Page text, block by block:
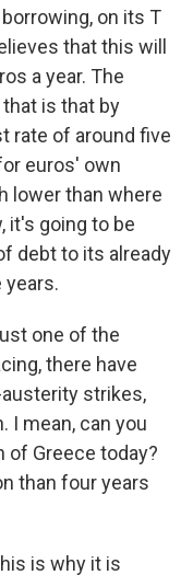
on its T
that this will
a year. The
is that by
rate of around five
euros' own
lower than where
it's going to be
debt to its already
years.
one of the
there have
strikes,
I mean, can you
of Greece today?
than four years
is why it is